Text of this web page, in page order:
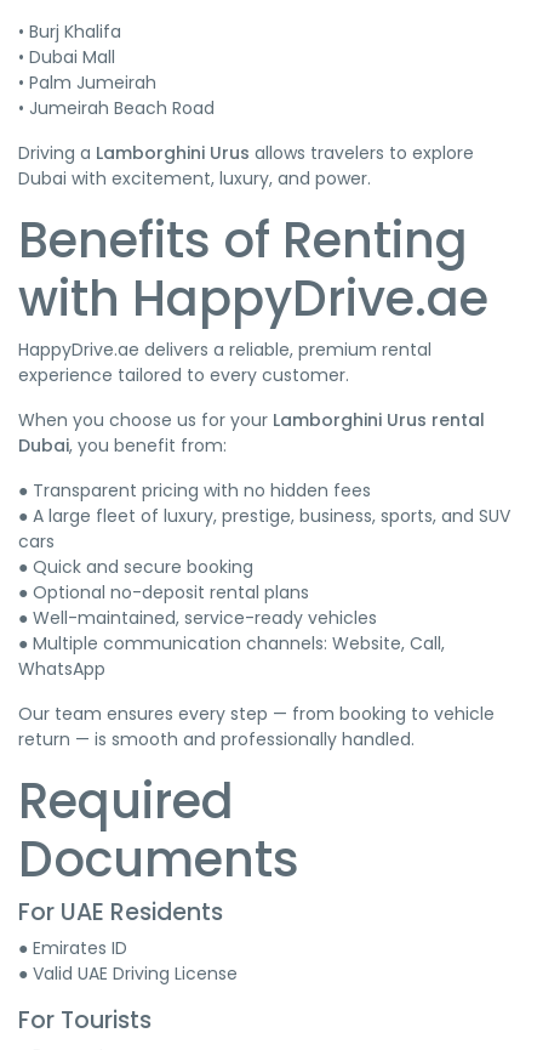
• Burj Khalifa
• Dubai Mall
• Palm Jumeirah
• Jumeirah Beach Road
Driving a Lamborghini Urus allows travelers to explore
Dubai with excitement, luxury, and power.
Benefits of Renting
with HappyDrive.ae
HappyDrive.ae delivers a reliable, premium rental
experience tailored to every customer.
When you choose us for your Lamborghini Urus rental
Dubai, you benefit from:
● Transparent pricing with no hidden fees
● A large fleet of luxury, prestige, business, sports, and SUV
cars
● Quick and secure booking
● Optional no-deposit rental plans
● Well-maintained, service-ready vehicles
● Multiple communication channels: Website, Call,
WhatsApp
Our team ensures every step — from booking to vehicle
return — is smooth and professionally handled.
Required
Documents
For UAE Residents
● Emirates ID
● Valid UAE Driving License
For Tourists